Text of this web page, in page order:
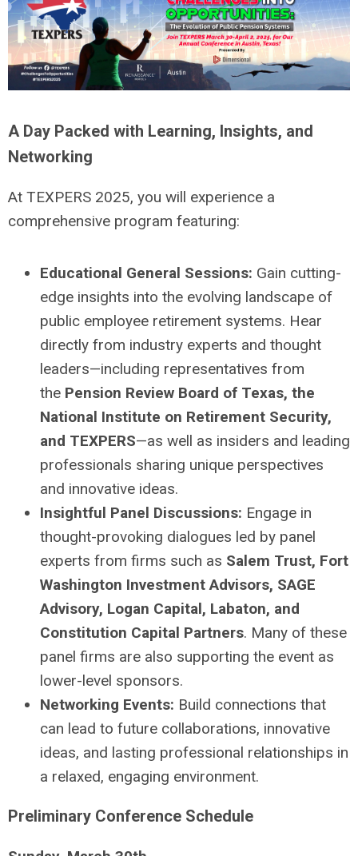
A Day Packed with Learning, Insights, and
Networking
At TEXPERS 2025, you will experience a
comprehensive program featuring:
Educational General Sessions: Gain cutting-
edge insights into the evolving landscape of
public employee retirement systems. Hear
directly from industry experts and thought
leaders—including representatives from
the Pension Review Board of Texas, the
National Institute on Retirement Security,
and TEXPERS—as well as insiders and leading
professionals sharing unique perspectives
and innovative ideas.
Insightful Panel Discussions: Engage in
thought-provoking dialogues led by panel
experts from firms such as Salem Trust, Fort
Washington Investment Advisors, SAGE
Advisory, Logan Capital, Labaton, and
Constitution Capital Partners. Many of these
panel firms are also supporting the event as
lower-level sponsors.
Networking Events: Build connections that
can lead to future collaborations, innovative
ideas, and lasting professional relationships in
a relaxed, engaging environment.
Preliminary Conference Schedule